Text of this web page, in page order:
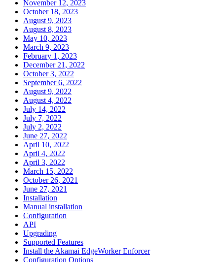
November 12, 2023
October 18, 2023
August 9, 2023
August 8, 2023
May 10, 2023
March 9, 2023
February 1, 2023
December 21, 2022
October 3, 2022
September 6, 2022
August 9, 2022
August 4, 2022
July 14, 2022
July 7, 2022
July 2, 2022
June 27, 2022
April 10, 2022
April 4, 2022
April 3, 2022
March 15, 2022
October 26, 2021
June 27, 2021
Installation
Manual installation
Configuration
API
Upgrading
Supported Features
Install the Akamai EdgeWorker Enforcer
Configuration Options